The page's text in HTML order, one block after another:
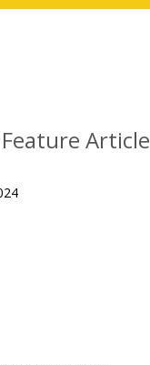
Article